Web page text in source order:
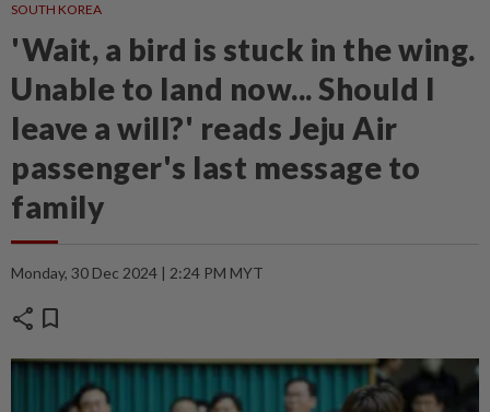
SOUTH KOREA
'Wait, a bird is stuck in the wing.
Unable to land now... Should I
leave a will?' reads Jeju Air
passenger's last message to
family
Monday, 30 Dec 2024 | 2:24 PM MYT
share bookmark